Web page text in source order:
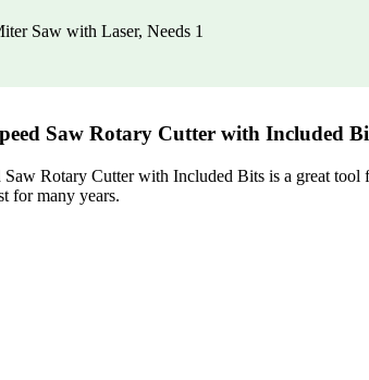
Saw with Laser, Needs 1
Saw Rotary Cutter with Included
Rotary Cutter with Included Bits is a great
for many years.